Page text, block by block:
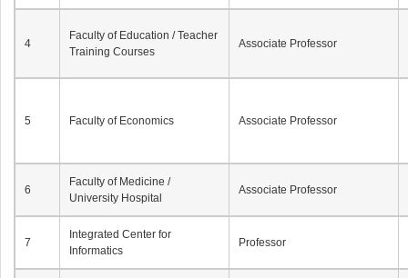
4
Faculty of Education / Teacher
Training Courses
Associate Professor
5 Faculty of Economics Associate Professor
6
Faculty of Medicine /
University Hospital
Associate Professor
7
Integrated Center for
Informatics
Professor